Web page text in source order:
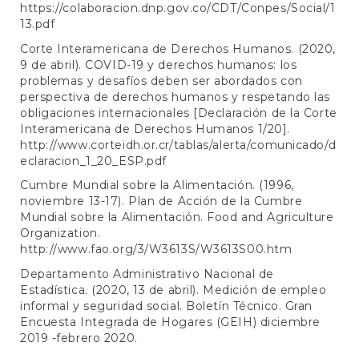
https://colaboracion.dnp.gov.co/CDT/Conpes/Social/1
13.pdf
Corte Interamericana de Derechos Humanos. (2020,
9 de abril). COVID-19 y derechos humanos: los
problemas y desafíos deben ser abordados con
perspectiva de derechos humanos y respetando las
obligaciones internacionales [Declaración de la Corte
Interamericana de Derechos Humanos 1/20].
http://www.corteidh.or.cr/tablas/alerta/comunicado/d
eclaracion_1_20_ESP.pdf
Cumbre Mundial sobre la Alimentación. (1996,
noviembre 13-17). Plan de Acción de la Cumbre
Mundial sobre la Alimentación. Food and Agriculture
Organization.
http://www.fao.org/3/W3613S/W3613S00.htm
Departamento Administrativo Nacional de
Estadística. (2020, 13 de abril). Medición de empleo
informal y seguridad social. Boletín Técnico. Gran
Encuesta Integrada de Hogares (GEIH) diciembre
2019 -febrero 2020.